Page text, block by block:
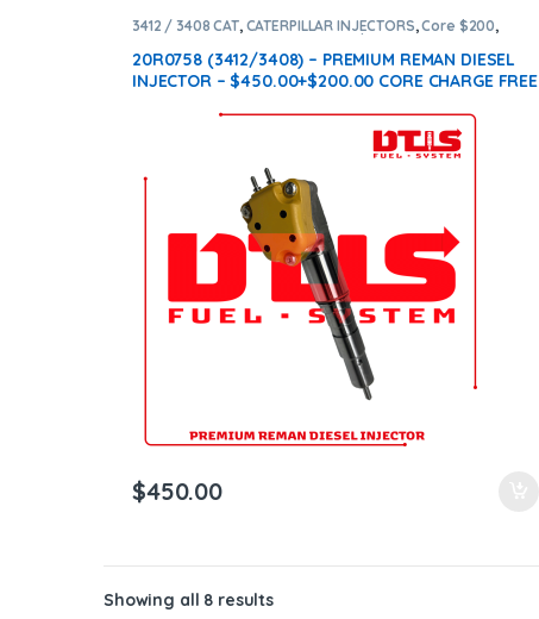
3412 / 3408 CAT, CATERPILLAR INJECTORS,Core $200,
Premium Products
20R0758 (3412/3408) – PREMIUM REMAN DIESEL
INJECTOR – $450.00+$200.00 CORE CHARGE FREE
$450.00
Showing all 8 results